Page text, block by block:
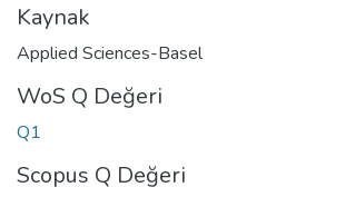
Kaynak
Applied Sciences-Basel
WoS Q Değeri
Q1
Scopus Q Değeri